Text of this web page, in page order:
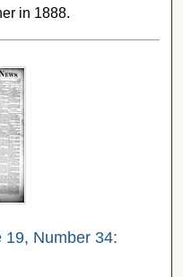
in 1888.
19, Number 34: